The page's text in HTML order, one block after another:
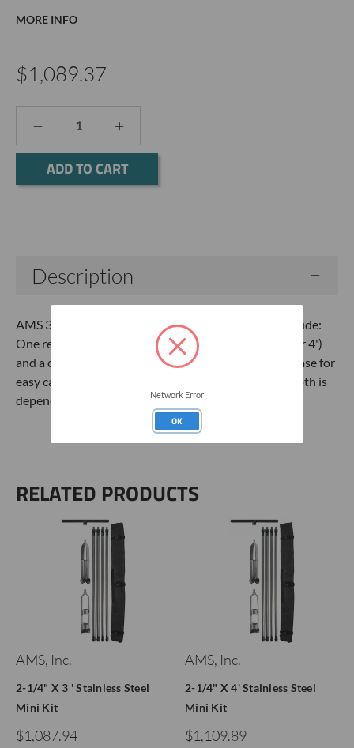
MORE INFO
$1,089.37
DECREASE
QUANTITY:
INCREASE
QUANTITY:
Description
AMS 3-1/4" x 4' Stainless Steel Mini Kit The Kits Include:
One regular and one mud auger, four extensions (3' or 4')
and a cross handle, packed in a flexible poly-canvas case for
easy carrying, transport and storage. Achieveable depth is
dependent on soil conditions.
RELATED PRODUCTS
AMS, Inc.
2-1/4" X 3 ' Stainless Steel
Mini Kit
$1,087.94
AMS, Inc.
2-1/4" X 4' Stainless Steel
Mini Kit
$1,109.89
Network Error
OK